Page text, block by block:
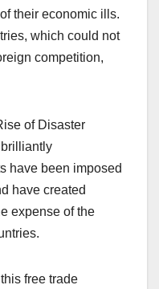
their economic ills.
which could not
competition,
of Disaster
have been imposed
have created
expense of the
free trade